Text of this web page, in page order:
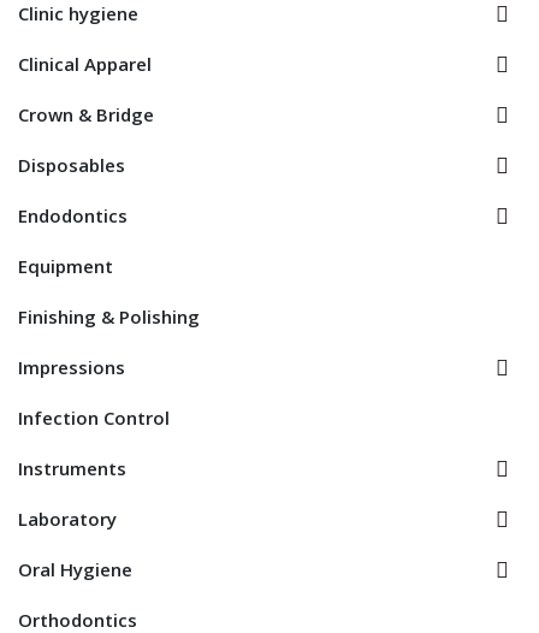
Clinic hygiene
Clinical Apparel
Crown & Bridge
Disposables
Endodontics
Equipment
Finishing & Polishing
Impressions
Infection Control
Instruments
Laboratory
Oral Hygiene
Orthodontics